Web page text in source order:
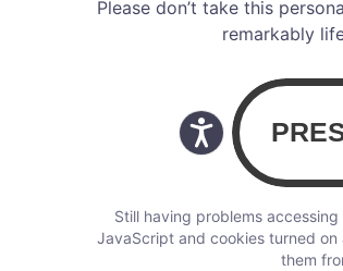
Please don’t take this
remarkably
Still having problems
JavaScript and cookies turned
them